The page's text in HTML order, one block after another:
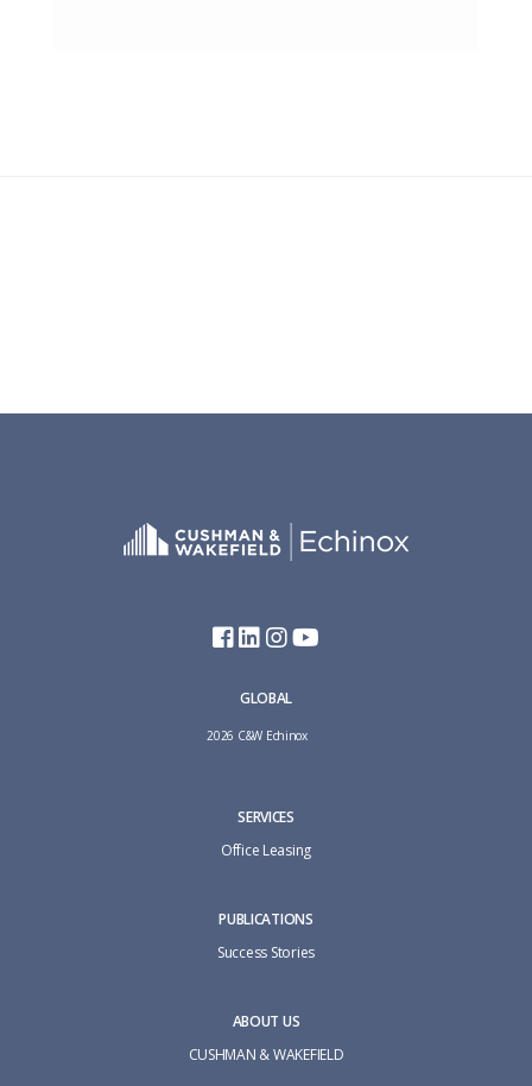
GLOBAL
2026 C&W Echinox
SERVICES
Office Leasing
PUBLICATIONS
Success Stories
ABOUT US
CUSHMAN & WAKEFIELD